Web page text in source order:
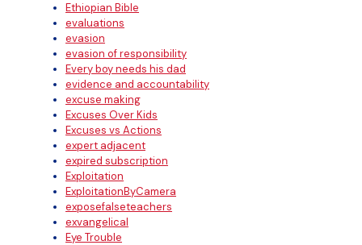
Ethiopian Bible
evaluations
evasion
evasion of responsibility
Every boy needs his dad
evidence and accountability
excuse making
Excuses Over Kids
Excuses vs Actions
expert adjacent
expired subscription
Exploitation
ExploitationByCamera
exposefalseteachers
exvangelical
Eye Trouble